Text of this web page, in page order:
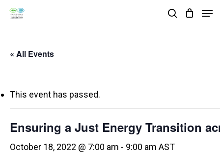
Skip
content
« All Events
This event has passed.
Ensuring a Just Energy Transition
October 18, 2022 @ 7:00 am - 9:00 am AST